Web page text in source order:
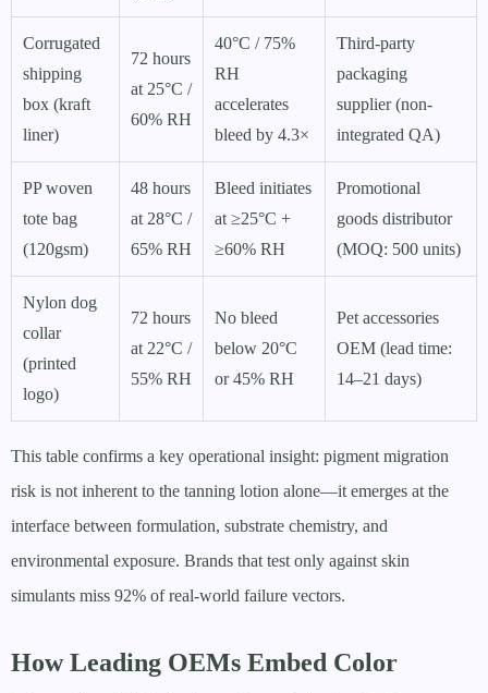
Corrugated
shipping
box (kraft
liner)
72 hours
at 25°C /
60% RH
40°C / 75%
RH
accelerates
bleed by 4.3×
Third-party
packaging
supplier (non-
integrated QA)
PP woven
tote bag
(120gsm)
48 hours
at 28°C /
65% RH
Bleed initiates
at ≥25°C +
≥60% RH
Promotional
goods distributor
(MOQ: 500 units)
Nylon dog
collar
(printed
logo)
72 hours
at 22°C /
55% RH
No bleed
below 20°C
or 45% RH
Pet accessories
OEM (lead time:
14–21 days)
This table confirms a key operational insight: pigment migration
risk is not inherent to the tanning lotion alone—it emerges at the
interface between formulation, substrate chemistry, and
environmental exposure. Brands that test only against skin
simulants miss 92% of real-world failure vectors.
How Leading OEMs Embed Color